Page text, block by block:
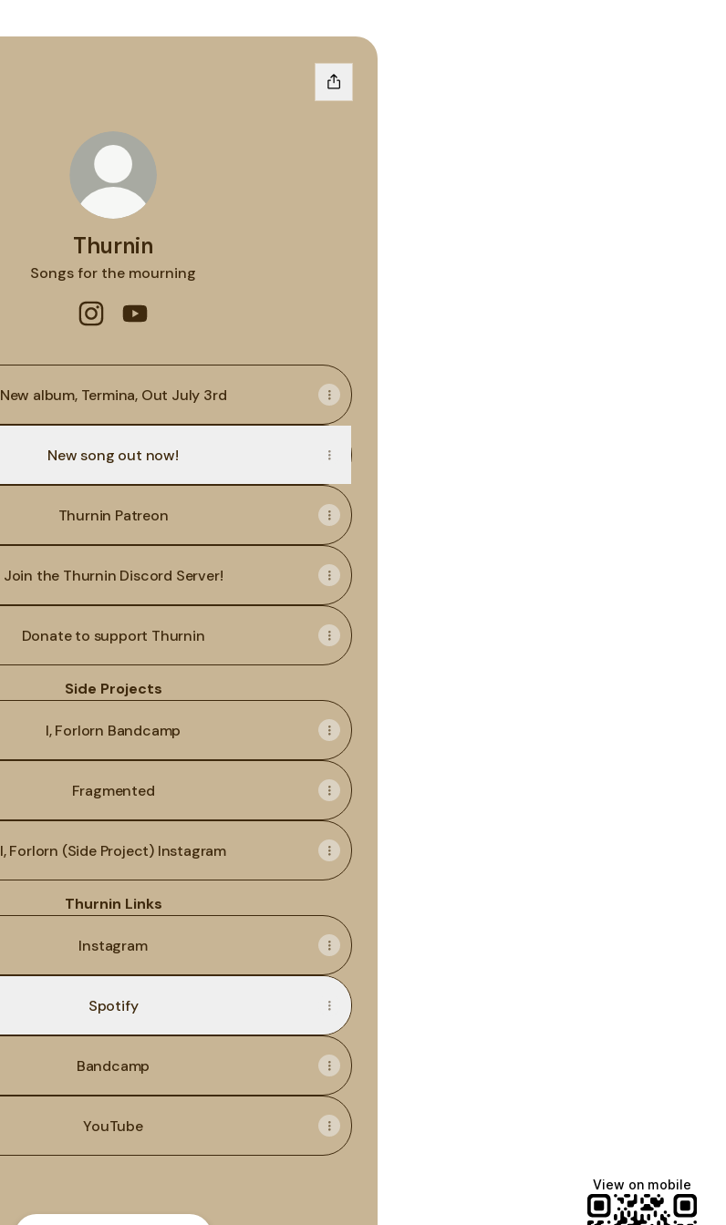
Thurnin
Songs for the mourning
New album, Termina, Out July 3rd
New song out now!
Thurnin Patreon
Join the Thurnin Discord Server!
Donate to support Thurnin
Side Projects
I, Forlorn Bandcamp
Fragmented
I, Forlorn (Side Project) Instagram
Thurnin Links
Instagram
Spotify
Bandcamp
YouTube
View on mobile